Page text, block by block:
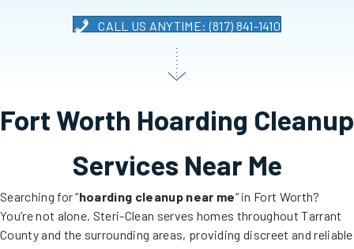
CALL US ANYTIME: (817) 841-1410
Fort Worth Hoarding Cleanup
Services Near Me
Searching for “hoarding cleanup near me” in Fort Worth?
You’re not alone. Steri-Clean serves homes throughout Tarrant
County and the surrounding areas, providing discreet and reliable